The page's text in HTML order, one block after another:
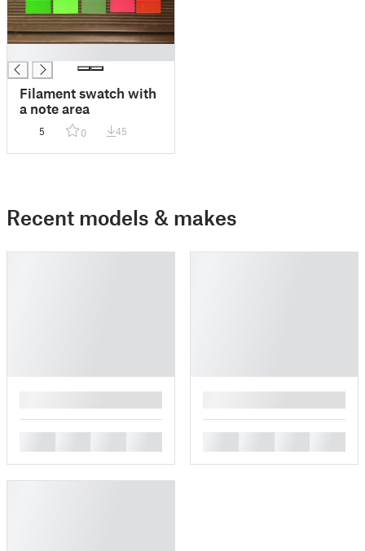
Filament swatch with
a note area
5 0 45
Recent models & makes